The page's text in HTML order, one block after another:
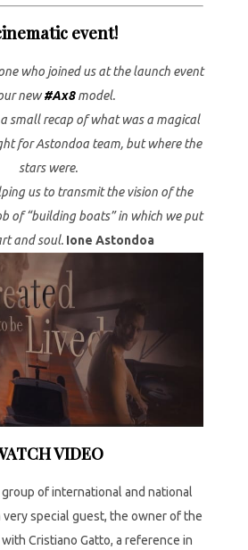
event!
who joined us at the launch event
new#Ax8model.
small recap of what was a magical
for Astondoa team, but where the
stars were.
us to transmit the vision of the
of “building boats” in which we put
and soul.Ione Astondoa
VIDEO
of international and national
very special guest, the owner of the
Cristiano Gatto, a reference in